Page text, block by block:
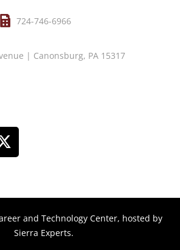
724-746-6966
| Canonsburg, PA 15317
and Technology Center, hosted by
Sierra Experts.